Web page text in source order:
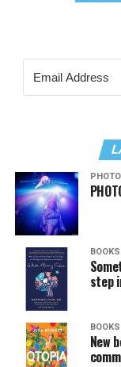
BOOKS
step
BOOKS
New